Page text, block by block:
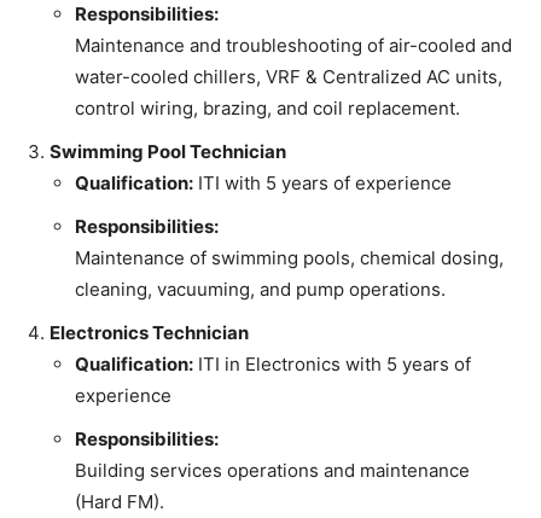
Responsibilities:
Maintenance and troubleshooting of air-cooled and
water-cooled chillers, VRF & Centralized AC units,
control wiring, brazing, and coil replacement.
Swimming Pool Technician
Qualification: ITI with 5 years of experience
Responsibilities:
Maintenance of swimming pools, chemical dosing,
cleaning, vacuuming, and pump operations.
Electronics Technician
Qualification: ITI in Electronics with 5 years of
experience
Responsibilities:
Building services operations and maintenance
(Hard FM).